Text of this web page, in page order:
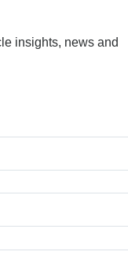
insights, news and